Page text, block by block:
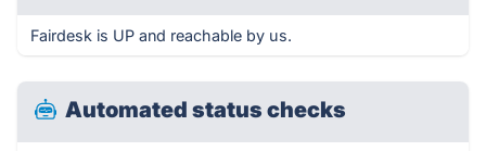
Fairdesk is UP and reachable by us.
Automated status checks